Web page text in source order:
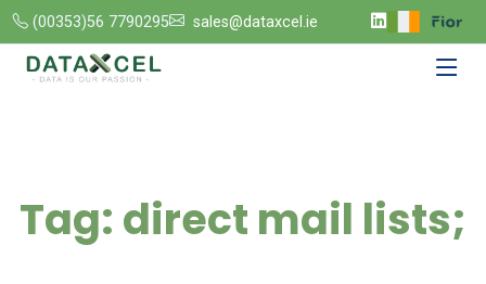
(00353)56 7790295 sales@dataxcel.ie
Tag: direct mail lists;